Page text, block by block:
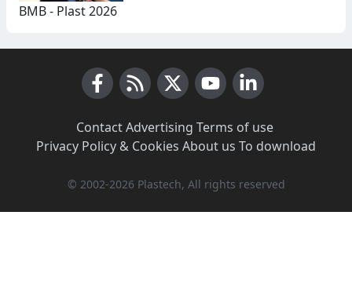
BMB - Plast 2026
Contact·Advertising Terms of use·
Privacy Policy & Cookies About us To download
© 2002-2026 Plastech, All rights reserved